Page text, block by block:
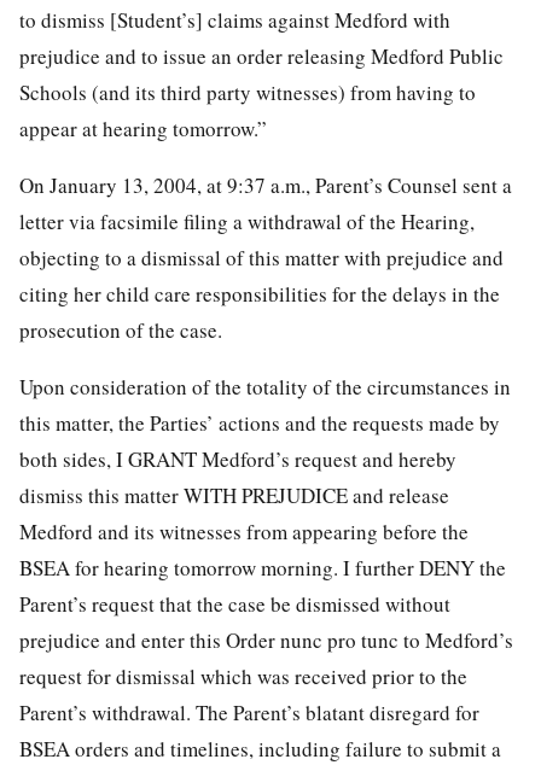
to dismiss [Student’s] claims against Medford with
prejudice and to issue an order releasing Medford Public
Schools (and its third party witnesses) from having to
appear at hearing tomorrow.”
On January 13, 2004, at 9:37 a.m., Parent’s Counsel sent a
letter via facsimile filing a withdrawal of the Hearing,
objecting to a dismissal of this matter with prejudice and
citing her child care responsibilities for the delays in the
prosecution of the case.
Upon consideration of the totality of the circumstances in
this matter, the Parties’ actions and the requests made by
both sides, I GRANT Medford’s request and hereby
dismiss this matter WITH PREJUDICE and release
Medford and its witnesses from appearing before the
BSEA for hearing tomorrow morning. I further DENY the
Parent’s request that the case be dismissed without
prejudice and enter this Order nunc pro tunc to Medford’s
request for dismissal which was received prior to the
Parent’s withdrawal. The Parent’s blatant disregard for
BSEA orders and timelines, including failure to submit a